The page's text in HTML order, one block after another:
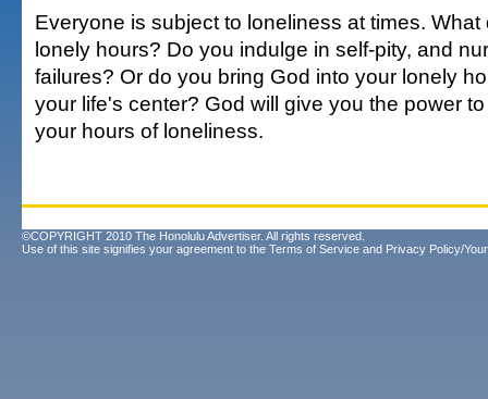
Everyone is subject to loneliness at times.
lonely hours? Do you indulge in self-pity, and
failures? Or do you bring God into your lonely
your life's center? God will give you the power
your hours of loneliness.
©COPYRIGHT 2010 The Honolulu Advertiser. All rights reserved.
Use of this site signifies your agreement to the Terms of Service and Privacy Policy/